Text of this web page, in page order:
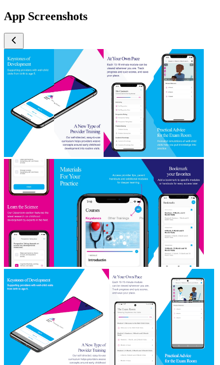
App Screenshots